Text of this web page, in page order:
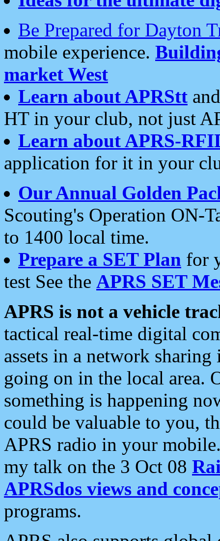
Be Prepared for Dayton
mobile experience.
market West
Learn about APRStt
HT in your club, not just
Learn about APRS-
application for it in your
Our Annual Golden
Scouting's Operation ON-
to 1400 local time.
Prepare a SET Plan for
test See the APRS SET
APRS is not a vehicle
tactical real-time digital
assets in a network
going on in the local area.
something is happening
could be valuable to you,
APRS radio in your
my talk on the 3 Oct 08
APRSdos views and
programs.